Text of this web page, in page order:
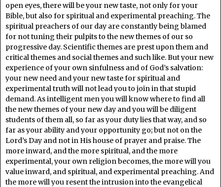
open eyes, there will be your new taste, not only for your
Bible, but also for spiritual and experimental preaching. The
spiritual preachers of our day are constantly being blamed
for not tuning their pulpits to the new themes of our so
progressive day. Scientific themes are prest upon them and
critical themes and social themes and such like. But your new
experience of your own sinfulness and of God’s salvation:
your new need and your new taste for spiritual and
experimental truth will not lead you to join in that stupid
demand. As intelligent men you will know where to find all
the new themes of your new day and you will be diligent
students of them all, so far as your duty lies that way, and so
far as your ability and your opportunity go; but not on the
Lord’s Day and not in His house of prayer and praise. The
more inward, and the more spiritual, and the more
experimental, your own religion becomes, the more will you
value inward, and spiritual, and experimental preaching. And
the more will you resent the intrusion into the evangelical